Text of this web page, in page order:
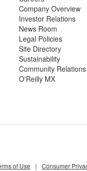
Company Overview
Investor Relations
News Room
Legal Policies
Site Directory
Sustainability
Community Relations
O'Reilly MX
of Use | Consumer